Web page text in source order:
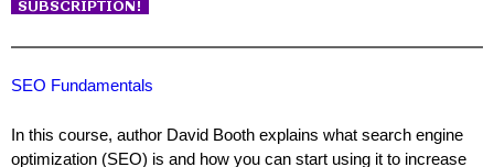
SEO Fundamentals
In this course, author David Booth explains what search engine
optimization (SEO) is and how you can start using it to increase